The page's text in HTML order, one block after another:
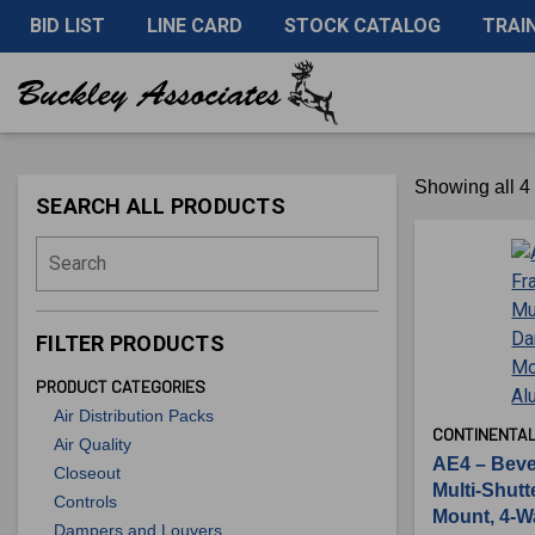
BID LIST LINE CARD STOCK CATALOG
SEARCH ALL PRODUCTS
FILTER PRODUCTS
PRODUCT CATEGORIES
Air Distribution Packs
Air Quality
Closeout
Controls
Dampers and Louvers
Showing all 4
AE4 –
Multi-
Mount, 4-